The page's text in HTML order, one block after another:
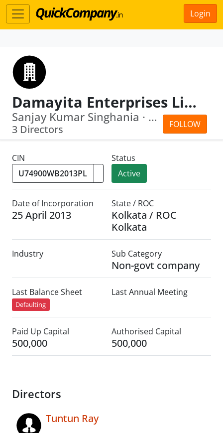
Login
Damayita Enterprises Limited
FOLLOW
Sanjay Kumar Singhania · Tuntun Ray
3 Directors
CIN
Status
Active
Date of Incorporation
25 April 2013
State / ROC
Kolkata / ROC
Kolkata
Industry Sub Category
Non-govt company
Last Balance Sheet
Defaulting
Last Annual Meeting
Paid Up Capital
500,000
Authorised Capital
500,000
Directors
Tuntun Ray